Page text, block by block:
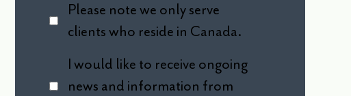
Please note we only serve
clients who reside in Canada.
I would like to receive ongoing
news and information from